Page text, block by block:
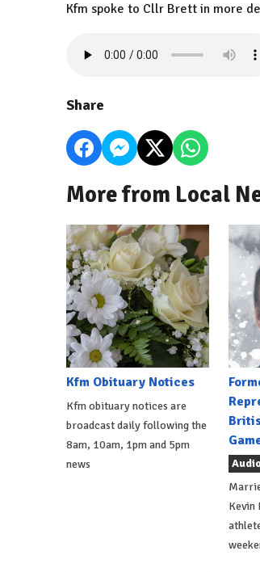
Kfm spoke to Cllr Brett in more
Share
More from Local
Kfm Obituary Notices
Kfm obituary notices are
broadcast daily following the
8am, 10am, 1pm and 5pm
news
Kevin